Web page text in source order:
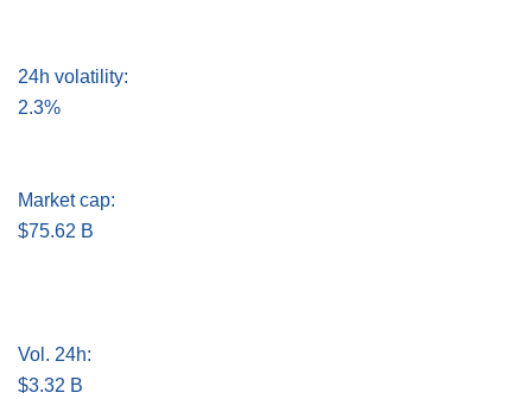
24h volatility:
2.3%
Market cap:
$75.62 B
Vol. 24h:
$3.32 B